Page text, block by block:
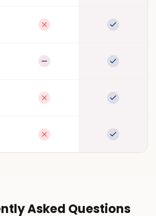
Not available Full
Partial Full
Not available Full
Not available Full
Asked Questions